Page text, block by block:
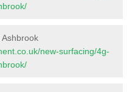
Ashbrook
new-surfacing/4g-